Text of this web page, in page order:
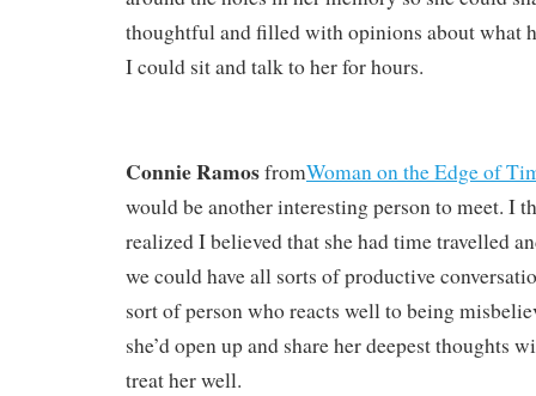
thoughtful and filled with opinions about what
I could sit and talk to her for hours.
Connie RamosfromWoman on the Edge of
would be another interesting person to meet. I
realized I believed that she had time travelled
we could have all sorts of productive
sort of person who reacts well to being
she’d open up and share her deepest thoughts
treat her well.